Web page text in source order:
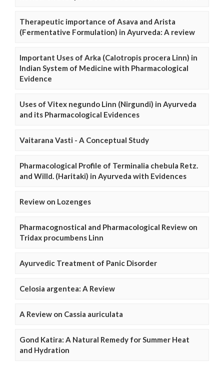
Therapeutic importance of Asava and Arista
(Fermentative Formulation) in Ayurveda: A review
Important Uses of Arka (Calotropis procera Linn) in
Indian System of Medicine with Pharmacological
Evidence
Uses of Vitex negundo Linn (Nirgundi) in Ayurveda
and its Pharmacological Evidences
Vaitarana Vasti - A Conceptual Study
Pharmacological Profile of Terminalia chebula Retz.
and Willd. (Haritaki) in Ayurveda with Evidences
Review on Lozenges
Pharmacognostical and Pharmacological Review on
Tridax procumbens Linn
Ayurvedic Treatment of Panic Disorder
Celosia argentea: A Review
A Review on Cassia auriculata
Gond Katira: A Natural Remedy for Summer Heat
and Hydration